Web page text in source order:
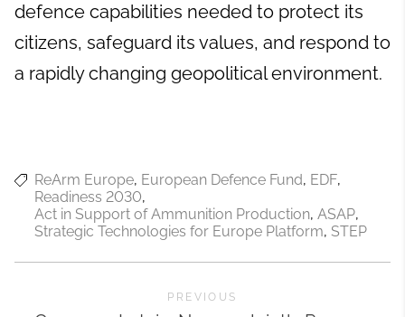
defence capabilities needed to protect its
citizens, safeguard its values, and respond to
a rapidly changing geopolitical environment.
ReArm Europe European Defence Fund EDF
Readiness 2030
Act in Support of Ammunition Production ASAP
Strategic Technologies for Europe Platform STEP
PREVIOUS